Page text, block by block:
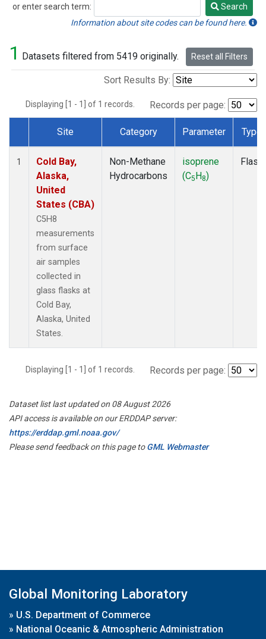
or enter search term:
Search
Search
Information about site codes can be found here.
1 Datasets filtered from 5419 originally. Reset all Filters
Sort Results By:
Displaying [1 - 1] of 1 records. Records per page:
Dataset Number
Site Category Parameter Type
1
Cold Bay,
Alaska,
United
States (CBA)
C5H8
measurements
from surface
air samples
collected in
glass flasks at
Cold Bay,
Alaska, United
States.
Non-Methane
Hydrocarbons
isoprene
(C5H8)
Flask
Displaying [1 - 1] of 1 records. Records per page:
Dataset list last updated on 08 August 2026
API access is available on our ERDDAP server:
https://erddap.gml.noaa.gov/
Please send feedback on this page toGML Webmaster
Global Monitoring Laboratory
» U.S. Department of Commerce
» National Oceanic & Atmospheric Administration